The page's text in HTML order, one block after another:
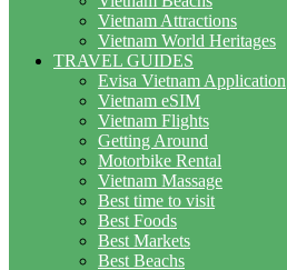
Vietnam Attractions
Vietnam World Heritages
TRAVEL GUIDES
Evisa Vietnam Application
Vietnam eSIM
Vietnam Flights
Getting Around
Motorbike Rental
Vietnam Massage
Best time to visit
Best Foods
Best Markets
Best Beachs